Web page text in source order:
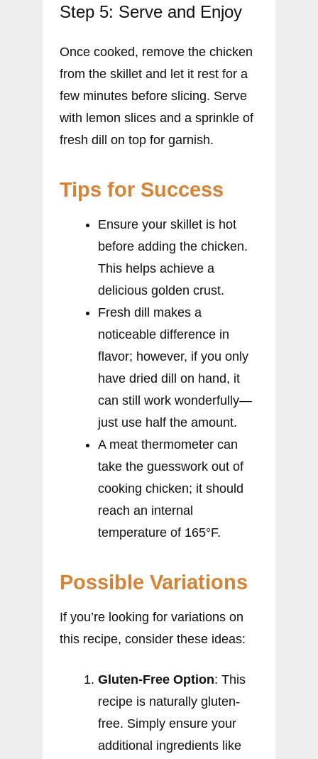
Step 5: Serve and Enjoy
Once cooked, remove the chicken
from the skillet and let it rest for a
few minutes before slicing. Serve
with lemon slices and a sprinkle of
fresh dill on top for garnish.
Tips for Success
Ensure your skillet is hot
before adding the chicken.
This helps achieve a
delicious golden crust.
Fresh dill makes a
noticeable difference in
flavor; however, if you only
have dried dill on hand, it
can still work wonderfully—
just use half the amount.
A meat thermometer can
take the guesswork out of
cooking chicken; it should
reach an internal
temperature of 165°F.
Possible Variations
If you’re looking for variations on
this recipe, consider these ideas:
Gluten-Free Option: This
recipe is naturally gluten-
free. Simply ensure your
additional ingredients like